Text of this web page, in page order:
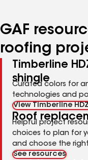
GAF
roofing
Timberline
shingle
Curated colors for
technologies and
View Timberline
Roof
Helpful project
choices to plan for
and choose the
See resources